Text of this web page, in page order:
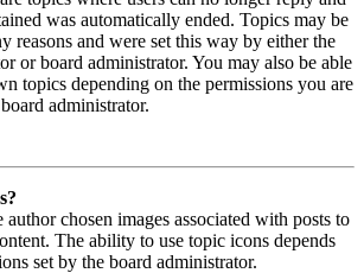
was automatically ended. Topics may be
reasons and were set this way by either the
or board administrator. You may also be able
topics depending on the permissions you are
administrator.
author chosen images associated with posts to
The ability to use topic icons depends
set by the board administrator.